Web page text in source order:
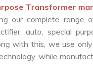
Transformer
our complete range
auto, special
with this, we use
while